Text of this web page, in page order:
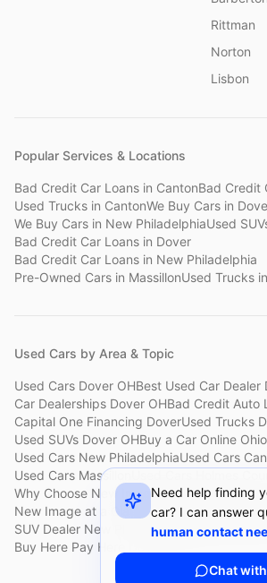
Rittman
Norton
Lisbon
Popular Services & Locations
Bad Credit Car Loans in CantonBad Credit
Used Trucks in CantonWe Buy Cars in
We Buy Cars in New PhiladelphiaUsed
Bad Credit Car Loans in Dover
Bad Credit Car Loans in New Philadelphia
Pre-Owned Cars in MassillonUsed Trucks in
Used Cars by Area & Topic
Used Cars Dover OHBest Used Car Dealer
Car Dealerships Dover OHBad Credit Auto
Capital One Financing DoverUsed Trucks
Used SUVs Dover OHBuy a Car Online Ohio
Used Cars New PhiladelphiaUsed Cars
Used Cars Massillon
Why Choose New ImageCustomer Reviews
New Image at a GlanceSell My Car Fast
SUV Dealer New PhiladelphiaBad Credit
Buy Here Pay Here Dover
Need help finding
car? I can answer
human contact
Chat